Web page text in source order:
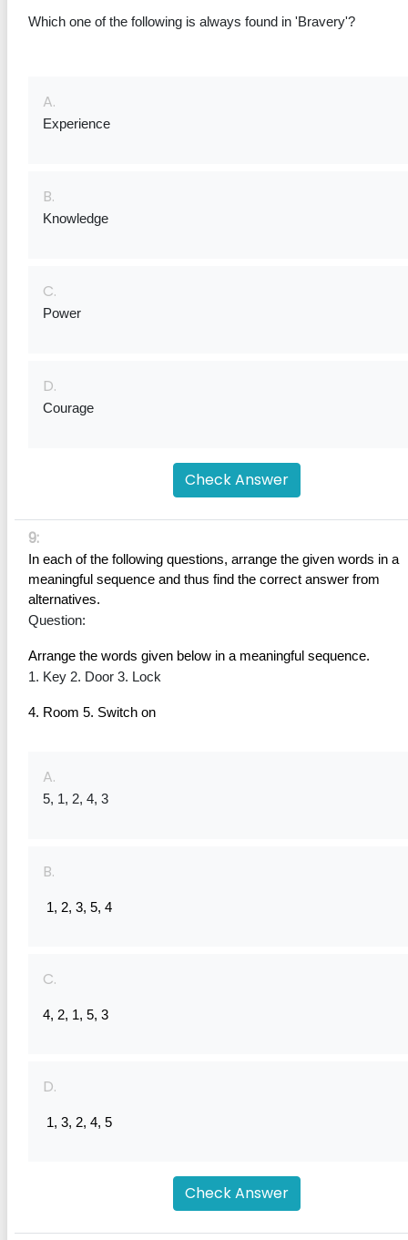
Which one of the following is always found in 'Bravery'?
A.
Experience
B.
Knowledge
C.
Power
D.
Courage
Check Answer
9:
In each of the following questions, arrange the given words in a
meaningful sequence and thus find the correct answer from
alternatives.
Question:
Arrange the words given below in a meaningful sequence.
1. Key 2. Door 3. Lock
4. Room 5. Switch on
A.
5, 1, 2, 4, 3
B.
1, 2, 3, 5, 4
C.
4, 2, 1, 5, 3
D.
1, 3, 2, 4, 5
Check Answer